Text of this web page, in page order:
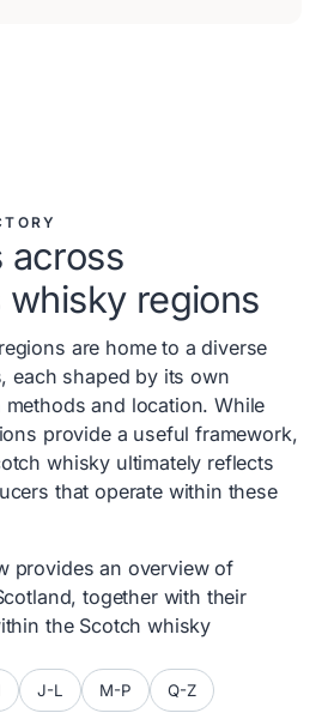
across
whisky regions
are home to a diverse
each shaped by its own
and location. While
provide a useful framework,
whisky ultimately reflects
that operate within these
provides an overview of
together with their
the Scotch whisky
J-L M-P Q-Z